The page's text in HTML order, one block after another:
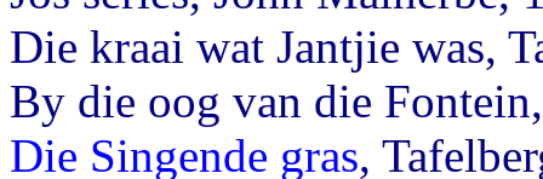
Die kraai wat Jantjie was,
By die oog van die
Die Singende gras,